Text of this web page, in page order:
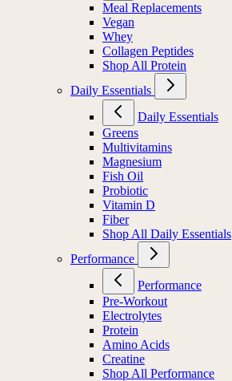
Meal Replacements
Vegan
Whey
Collagen Peptides
Shop All Protein
Daily Essentials
Daily Essentials
Greens
Multivitamins
Magnesium
Fish Oil
Probiotic
Vitamin D
Fiber
Shop All Daily Essentials
Performance
Performance
Pre-Workout
Electrolytes
Protein
Amino Acids
Creatine
Shop All Performance